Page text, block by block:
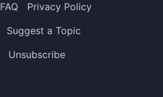
FAQ
Privacy Policy
Suggest a Topic
Unsubscribe